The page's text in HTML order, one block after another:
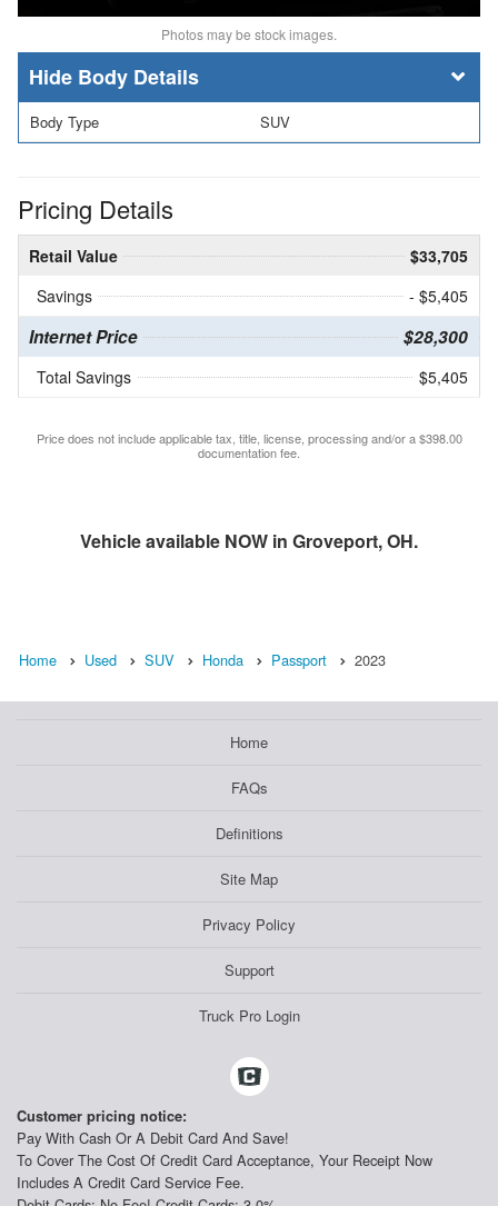
Photos may be stock images.
Body Details
Body Type SUV
Pricing Details
Retail Value
$33,705
Savings
- $5,405
Internet Price $28,300
Total Savings $5,405
Price does not include applicable tax, title, license, processing and/or a $398.00
documentation fee.
Vehicle available NOW in Groveport, OH.
Home Used SUV Honda Passport 2023
Home
FAQs
Definitions
Site Map
Privacy Policy
Support
Truck Pro Login
Customer pricing notice:
Pay With Cash Or A Debit Card And Save!
To Cover The Cost Of Credit Card Acceptance, Your Receipt Now
Includes A Credit Card Service Fee.